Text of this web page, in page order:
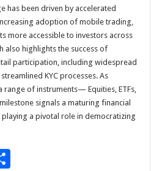
has been driven by accelerated
adoption of mobile trading,
more accessible to investors across
also highlights the success of
participation, including widespread
KYC processes. As
of instruments— Equities, ETFs,
signals a maturing financial
a pivotal role in democratizing